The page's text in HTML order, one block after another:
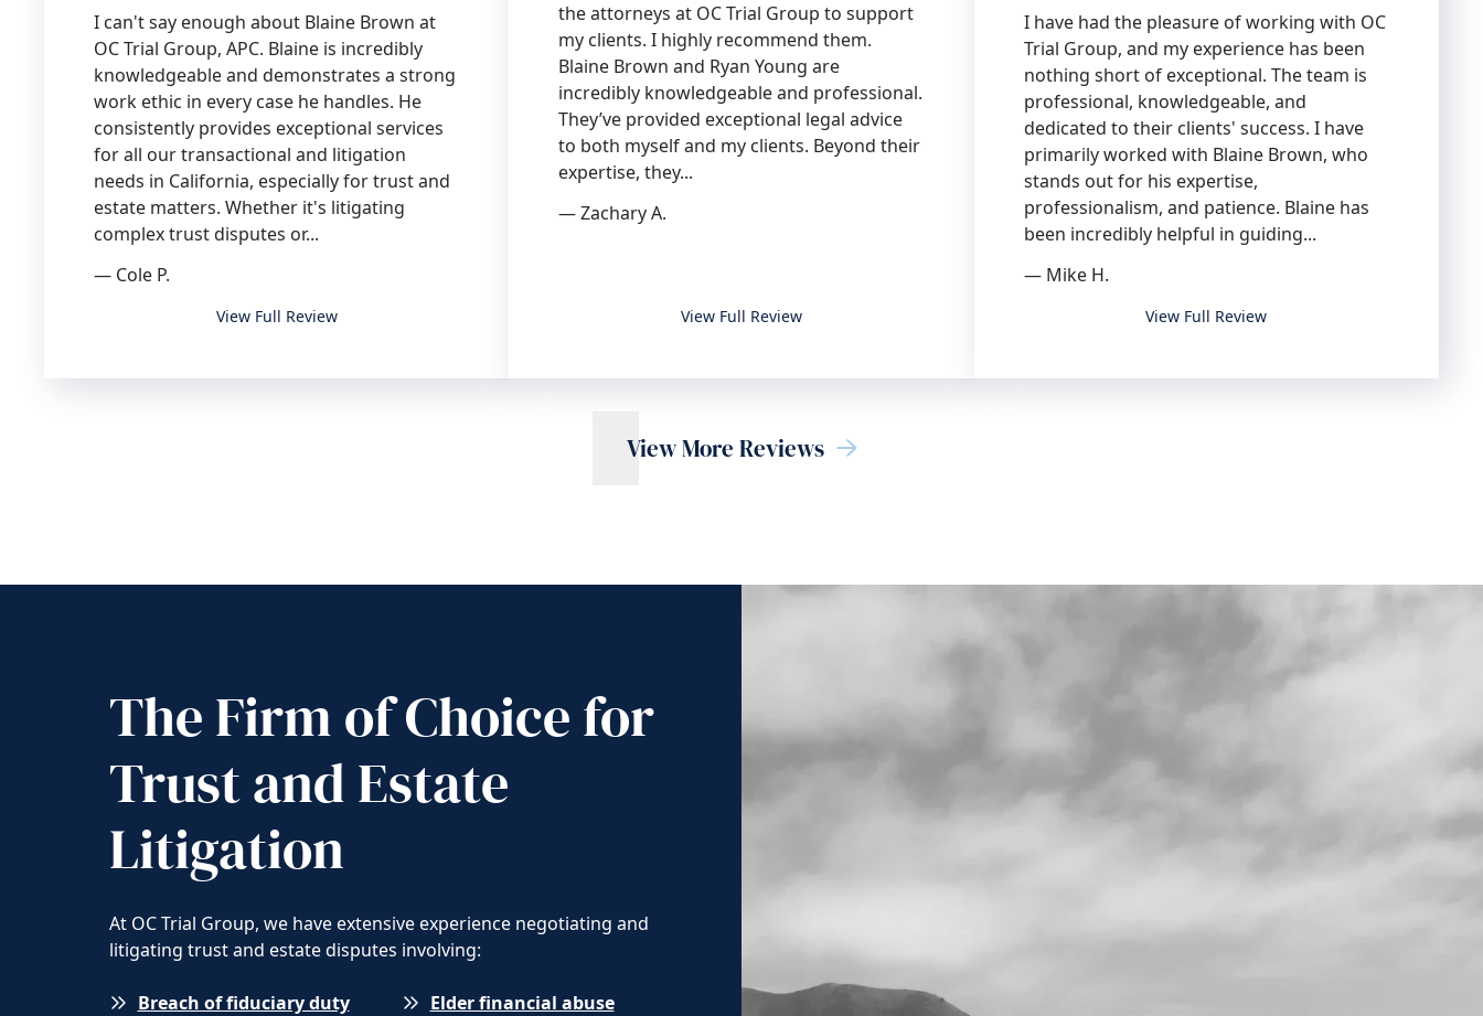
I can't say enough about Blaine Brown at
OC Trial Group, APC. Blaine is incredibly
knowledgeable and demonstrates a strong
work ethic in every case he handles. He
consistently provides exceptional services
for all our transactional and litigation
needs in California, especially for trust and
estate matters. Whether it's litigating
complex trust disputes or...
— Cole P.
I highly recommend Blaine Brown and OC Trial Group, APC
View Full Review
the attorneys at OC Trial Group to support
my clients. I highly recommend them.
Blaine Brown and Ryan Young are
incredibly knowledgeable and professional.
They’ve provided exceptional legal advice
to both myself and my clients. Beyond their
expertise, they...
— Zachary A.
Top choice for legal counsel
View Full Review
I have had the pleasure of working with OC
Trial Group, and my experience has been
nothing short of exceptional. The team is
professional, knowledgeable, and
dedicated to their clients' success. I have
primarily worked with Blaine Brown, who
stands out for his expertise,
professionalism, and patience. Blaine has
been incredibly helpful in guiding...
— Mike H.
I highly recommend Blaine and the entire
View Full Review
View More Reviews
The Firm of Choice for
Trust and Estate
Litigation
At OC Trial Group, we have extensive experience negotiating and
litigating trust and estate disputes involving:
Breach of fiduciary duty
Elder financial abuse